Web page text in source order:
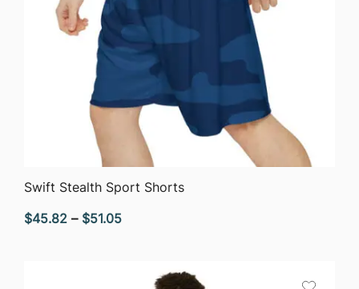
QUICK VIEW
Swift Stealth Sport Shorts
$45.82 – $51.05Price
through